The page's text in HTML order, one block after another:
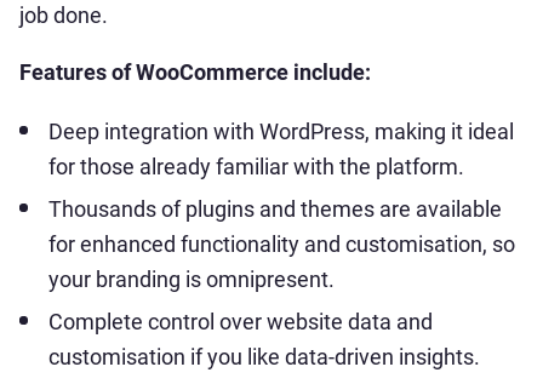
job done.
Features of WooCommerce include:
Deep integration with WordPress, making it ideal
for those already familiar with the platform.
Thousands of plugins and themes are available
for enhanced functionality and customisation, so
your branding is omnipresent.
Complete control over website data and
customisation if you like data-driven insights.